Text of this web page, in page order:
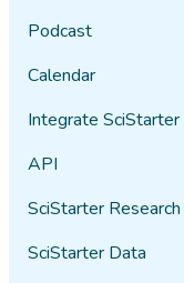
Podcast
Calendar
Integrate
API
SciStarter Research
SciStarter Data